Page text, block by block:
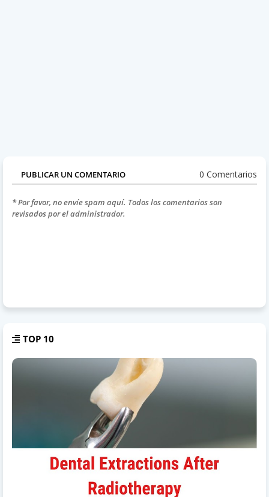
PUBLICAR UN COMENTARIO 0 Comentarios
* Por favor, no envíe spam aquí. Todos los comentarios son
revisados por el administrador.
TOP 10